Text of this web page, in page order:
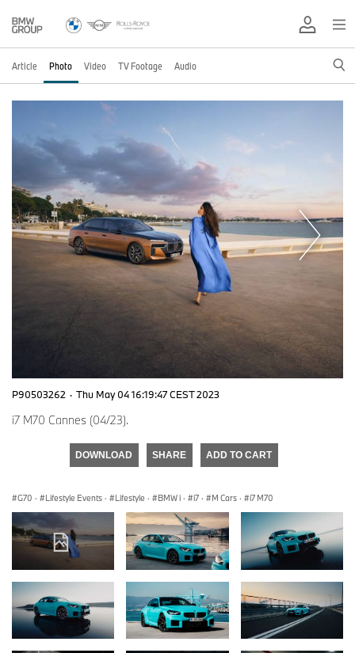
Article Photo Video TV Footage Audio
P90503262 · Thu May 04 16:19:47 CEST 2023
i7 M70 Cannes (04/23).
DOWNLOAD SHARE ADD TO CART
G70 · Lifestyle Events · Lifestyle · BMW i · i7 · M Cars · i7 M70